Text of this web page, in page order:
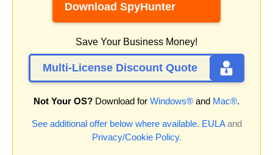
Download SpyHunter
Save Your Business Money!
Multi-License Discount Quote
Not Your OS? Download for Windows® and Mac®.
See additional offer below where available. EULAand
Privacy/Cookie Policy.